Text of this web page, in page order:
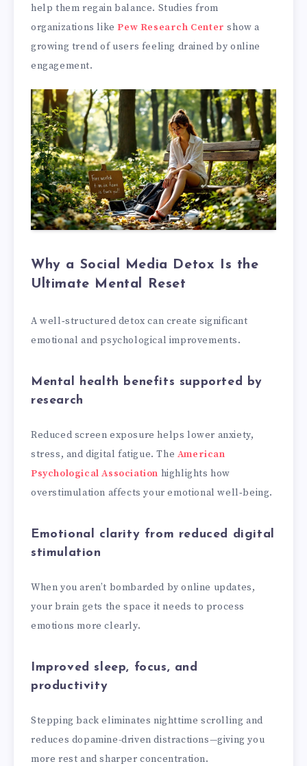
help them regain balance. Studies from
organizations likePew Research Center show a
growing trend of users feeling drained by online
engagement.
Why a Social Media Detox Is the
Ultimate Mental Reset
A well‑structured detox can create significant
emotional and psychological improvements.
Mental health benefits supported by
research
Reduced screen exposure helps lower anxiety,
stress, and digital fatigue. The American
Psychological Association highlights how
overstimulation affects your emotional well‑being.
Emotional clarity from reduced digital
stimulation
When you aren’t bombarded by online updates,
your brain gets the space it needs to process
emotions more clearly.
Improved sleep, focus, and
productivity
Stepping back eliminates nighttime scrolling and
reduces dopamine-driven distractions—giving you
more rest and sharper concentration.